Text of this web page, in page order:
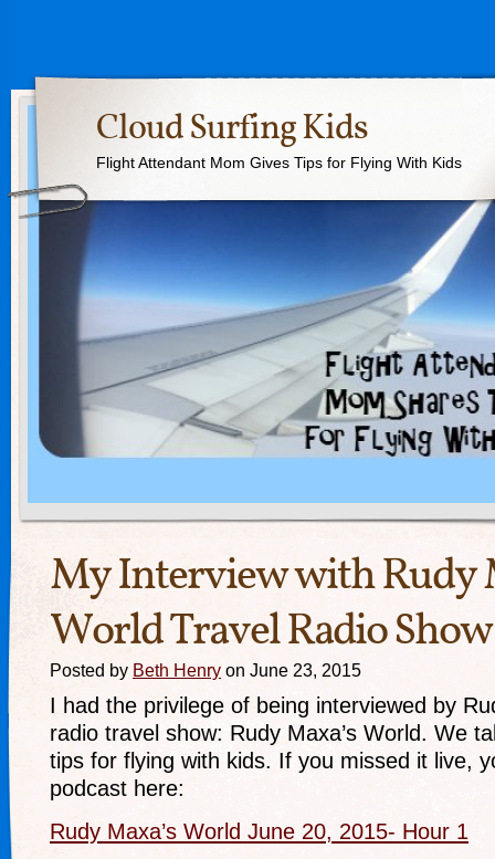
Cloud Surfing Kids
Flight Attendant Mom Gives Tips for Flying With Kids
My Interview with Rudy
World Travel Radio Show
Posted by Beth Henry on June 23, 2015
I had the privilege of being interviewed by
radio travel show: Rudy Maxa’s World. We
tips for flying with kids. If you missed it live,
podcast here:
Rudy Maxa’s World June 20, 2015- Hour 1